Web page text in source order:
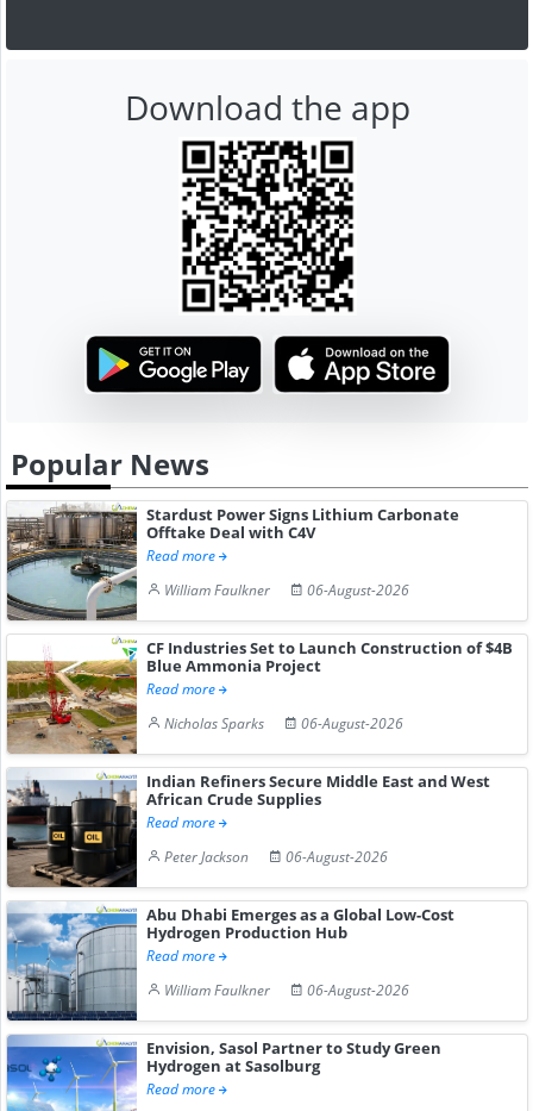
Download the app
Popular News
Stardust Power Signs Lithium Carbonate
Offtake Deal with C4V
Read more
William Faulkner
06-August-2026
CF Industries Set to Launch Construction of $4B
Blue Ammonia Project
Read more
Nicholas Sparks
06-August-2026
Indian Refiners Secure Middle East and West
African Crude Supplies
Read more
Peter Jackson
06-August-2026
Abu Dhabi Emerges as a Global Low-Cost
Hydrogen Production Hub
Read more
William Faulkner
06-August-2026
Envision, Sasol Partner to Study Green
Hydrogen at Sasolburg
Read more